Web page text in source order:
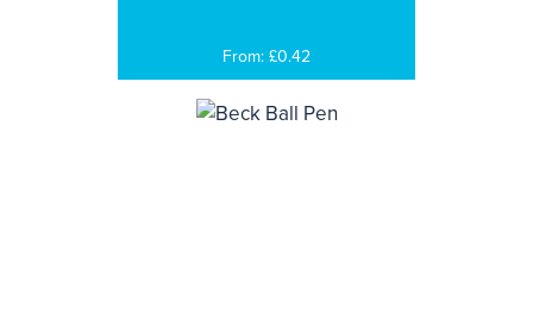
From: £0.42